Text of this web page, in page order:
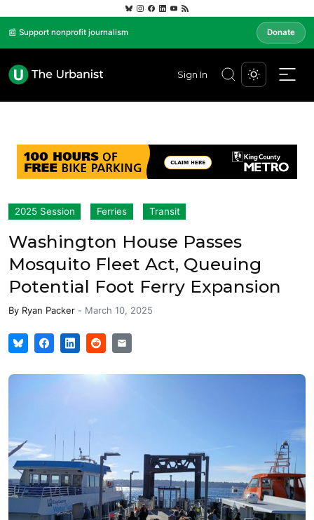
📰 Support nonprofit journalism Donate
Sign In
2025 Session Ferries Transit
Washington House Passes
Mosquito Fleet Act, Queuing
Potential Foot Ferry Expansion
By Ryan Packer - March 10, 2025